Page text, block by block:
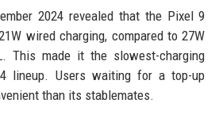
2024 revealed that the Pixel 9
wired charging, compared to 27W
This made it the slowest-charging
lineup. Users waiting for a top-up
than its stablemates.